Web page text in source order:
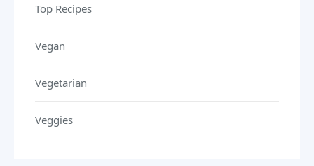
Top Recipes
Vegan
Vegetarian
Veggies